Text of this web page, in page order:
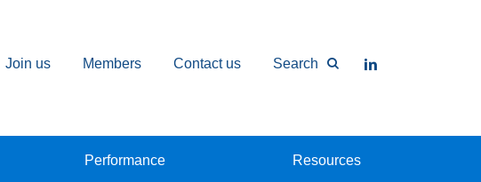
Join us Members Contact us Search
Performance Resources